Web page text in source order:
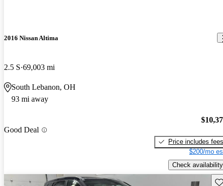
2016 Nissan Altima
2.5 S 69,003 mi
South Lebanon, OH
93 mi away
Good Deal
Price includes fees
$200/mo
Check availability